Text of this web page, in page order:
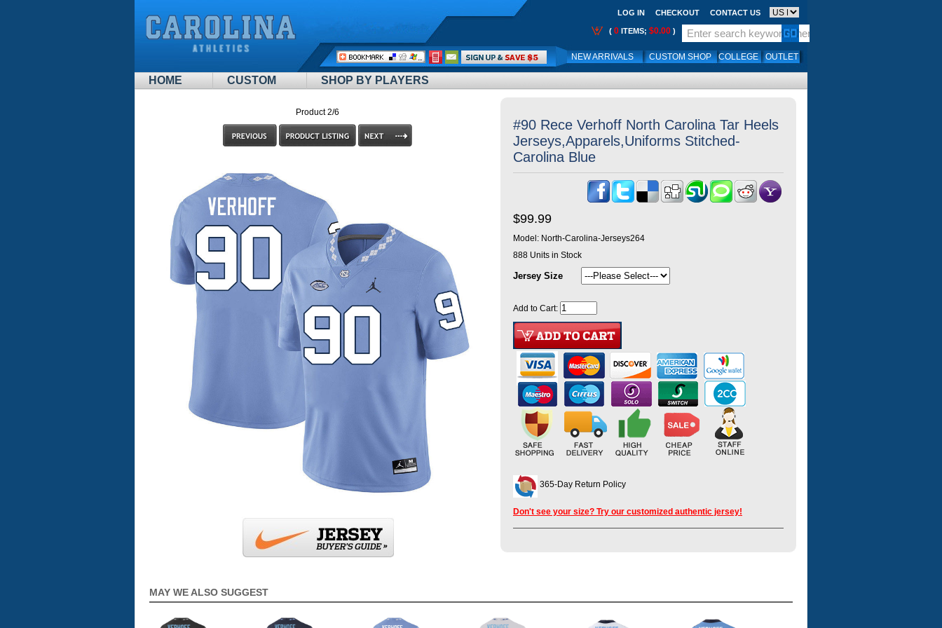
HOME CUSTOM SHOP BY PLAYERS
LOG IN CHECKOUT CONTACT US
( 0 ITEMS; $0.00 )
NEW ARRIVALS CUSTOM SHOP COLLEGE OUTLET
Call
Me:
Product 2/6
#90 Rece Verhoff North Carolina Tar Heels
Jerseys,Apparels,Uniforms Stitched-
Carolina Blue
$99.99
Model: North-Carolina-Jerseys264
888 Units in Stock
Jersey Size
Add to Cart:
365-Day Return Policy
Don't see your size? Try our customized authentic jersey!
MAY WE ALSO SUGGEST